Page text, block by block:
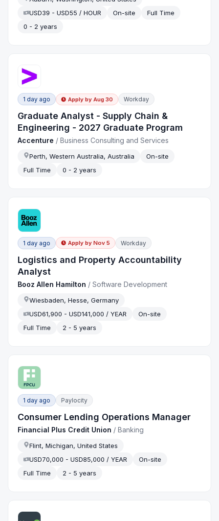
USD39 - USD55 / HOUR
On-site
Full Time
0 - 2 years
1 day ago Apply by Aug 30 Workday
Graduate Analyst - Supply Chain &
Engineering - 2027 Graduate Program
Accenture /Business Consulting and Services
Perth, Western Australia, Australia
On-site
Full Time
0 - 2 years
1 day ago Apply by Nov 5 Workday
Logistics and Property Accountability
Analyst
Booz Allen Hamilton /Software Development
Wiesbaden, Hesse, Germany
USD61,900 - USD141,000 / YEAR
On-site
Full Time
2 - 5 years
1 day ago Paylocity
Consumer Lending Operations Manager
Financial Plus Credit Union /Banking
Flint, Michigan, United States
USD70,000 - USD85,000 / YEAR
On-site
Full Time
2 - 5 years